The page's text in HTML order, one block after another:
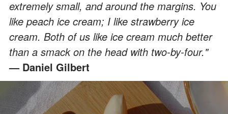
extremely small, and around the margins. You
like peach ice cream; I like strawberry ice
cream. Both of us like ice cream much better
than a smack on the head with two-by-four."
— Daniel Gilbert